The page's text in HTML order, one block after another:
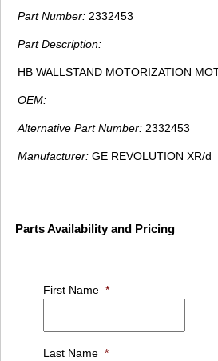
Part Number: 2332453
Part Description:
HB WALLSTAND MOTORIZATION
OEM:
Alternative Part Number: 2332453
Manufacturer: GE REVOLUTION XR/d
Parts Availability and Pricing
First Name *
Last Name *